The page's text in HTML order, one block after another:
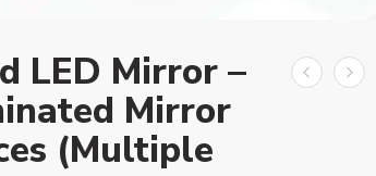
LED Mirror –
Mirror
(Multiple